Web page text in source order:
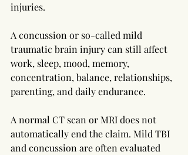
injuries.
A concussion or so-called mild
traumatic brain injury can still affect
work, sleep, mood, memory,
concentration, balance, relationships,
parenting, and daily endurance.
A normal CT scan or MRI does not
automatically end the claim. Mild TBI
and concussion are often evaluated